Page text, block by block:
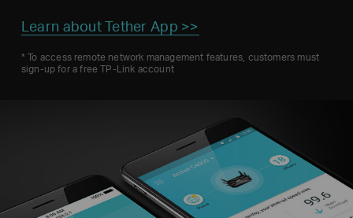
Learn about Tether App >>
* To access remote network management features, customers must
sign-up for a free TP-Link account